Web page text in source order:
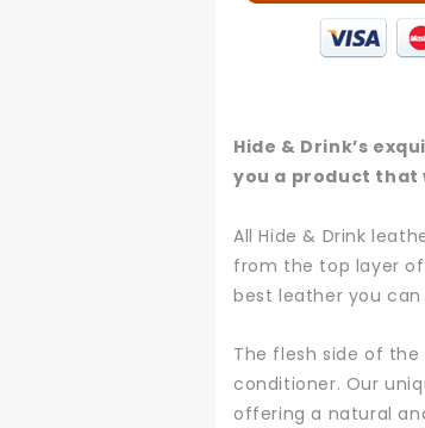
Hide & Drink’s
you a product that
All Hide & Drink
from the top layer
best leather you
The flesh side of
conditioner. Our
offering a natural